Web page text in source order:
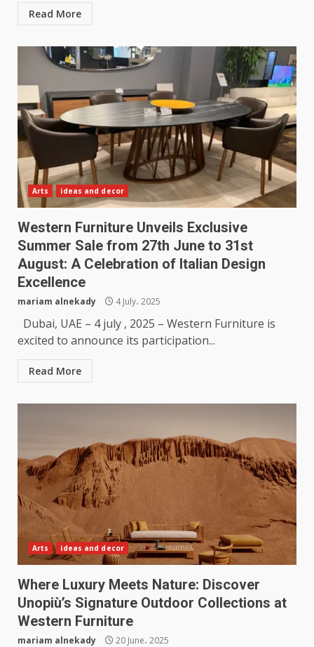
Read More
Arts ideas and decor
Western Furniture Unveils Exclusive
Summer Sale from 27th June to 31st
August: A Celebration of Italian Design
Excellence
mariam alnekady 4 July، 2025
Dubai, UAE – 4 july , 2025 – Western Furniture is
excited to announce its participation...
Read More
Arts ideas and decor
Where Luxury Meets Nature: Discover
Unopiù’s Signature Outdoor Collections at
Western Furniture
mariam alnekady 20 June، 2025